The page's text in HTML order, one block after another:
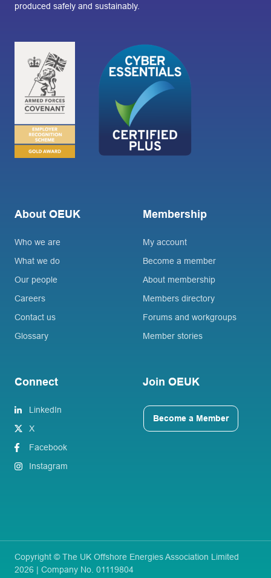
produced safely and sustainably.
About OEUK
Who we are
What we do
Our people
Careers
Contact us
Glossary
Membership
My account
Become a member
About membership
Members directory
Forums and workgroups
Member stories
Connect
LinkedIn
X
Facebook
Instagram
Join OEUK
Become a Member
Copyright © The UK Offshore Energies Association Limited
2026 | Company No. 01119804